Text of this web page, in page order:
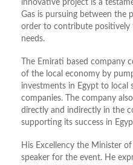
innovative project is a
Gas is pursuing between the
order to contribute positively
needs.
The Emirati based company
of the local economy by
investments in Egypt to local
companies. The company
directly and indirectly in the
supporting its success in
His Excellency the Minister
speaker for the event. He